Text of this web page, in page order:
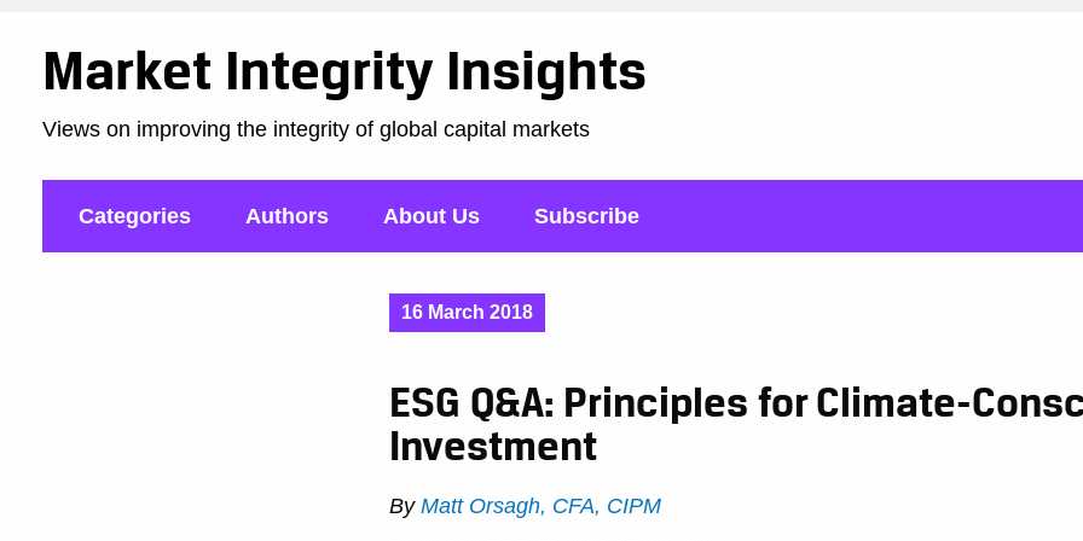
Market Integrity Insights
Views on improving the integrity of global capital markets
Categories Authors About Us Subscribe
16 March 2018
ESG Q&A: Principles for Climate-
Investment
By Matt Orsagh, CFA, CIPM